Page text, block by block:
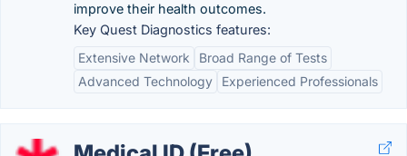
improve their health outcomes.
Key Quest Diagnostics features:
Extensive Network
Broad Range of Tests
Advanced Technology
Experienced Professionals